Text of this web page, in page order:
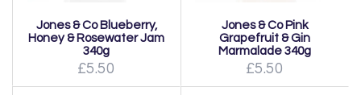
Jones & Co Blueberry,
Honey & Rosewater Jam
340g
£5.50
Jones & Co Pink
Grapefruit & Gin
Marmalade 340g
£5.50